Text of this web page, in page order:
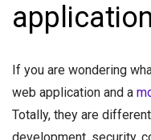
If you are wondering
web application and a
Totally, they are